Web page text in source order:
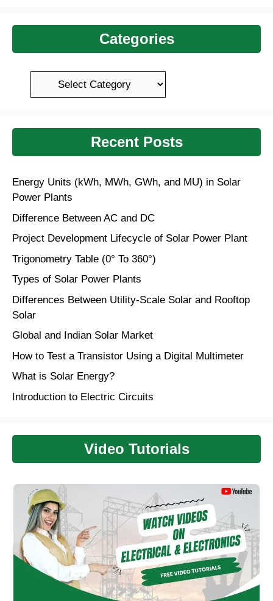
k
r
e
Cl
a
ss
ro
m
n
g
er
at
Categories
Categories
Recent Posts
Energy Units (kWh, MWh, GWh, and MU) in Solar
Power Plants
Difference Between AC and DC
Project Development Lifecycle of Solar Power Plant
Trigonometry Table (0° To 360°)
Types of Solar Power Plants
Differences Between Utility-Scale Solar and Rooftop
Solar
Global and Indian Solar Market
How to Test a Transistor Using a Digital Multimeter
What is Solar Energy?
Introduction to Electric Circuits
Video Tutorials